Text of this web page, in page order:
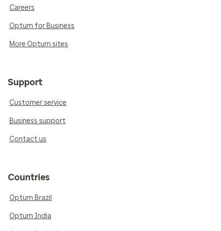
Careers
Optum for Business
More Optum sites
Support
Customer service
Business support
Contact us
Countries
Optum Brazil
Optum India